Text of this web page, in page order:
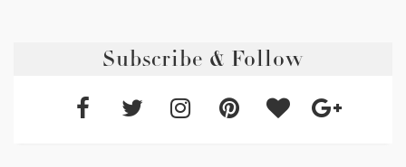
Subscribe & Follow